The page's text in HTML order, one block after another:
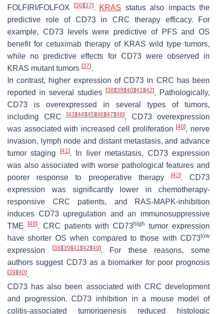
FOLFIRI/FOLFOX
[36][37]. KRAS status also impacts the
predictive role of CD73 in CRC therapy efficacy. For
example, CD73 levels were predictive of PFS and OS
benefit for cetuximab therapy of KRAS wild type tumors,
while no predictive effects for CD73 were observed in
KRAS mutant tumors [37].
In contrast, higher expression of CD73 in CRC has been
reported in several studies [38][39][40][41 ][42]. Pathologically,
CD73 is overexpressed in several types of tumors,
including CRC
[43][44][45][46][47][48]. CD73 overexpression
was associated with increased cell proliferation[40], nerve
invasion, lymph node and distant metastasis, and advance
tumor staging
[41 ]. In liver metastasis, CD73 expression
was also associated with worse pathological features and
poorer response to preoperative therapy
[42]. CD73
expression was significantly lower in chemotherapy-
responsive CRC patients, and RAS-MAPK-inhibition
induces CD73 upregulation and an immunosuppressive
TME
[49]. CRC patients with CD73high
tumor expression
have shorter OS when compared to those with CD73low
expression [38][39][41 ][42][49]. For these reasons, some
authors suggest CD73 as a biomarker for poor prognosis
[39][40].
CD73 has also been associated with CRC development
and progression. CD73 inhibition in a mouse model of
colitis-associated tumorigenesis reduced histologic